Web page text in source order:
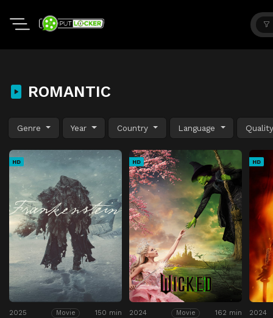
ROMANTIC
Genre Year Country Language
HD
2025 Movie 150 min
HD
2024 Movie 162 min
HD
2024